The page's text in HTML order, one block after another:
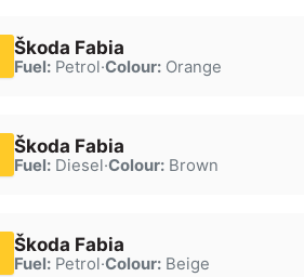
Škoda Fabia
Fuel:Petrol·Colour:Orange
Škoda Fabia
Fuel:Diesel·Colour:Brown
Škoda Fabia
Fuel:Petrol·Colour:Beige